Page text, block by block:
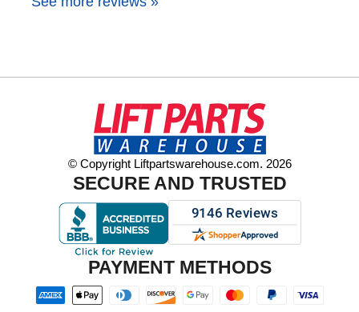
© Copyright Liftpartswarehouse.com. 2026
SECURE AND TRUSTED
PAYMENT METHODS